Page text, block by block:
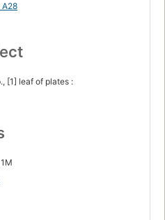
A28
[1] leaf of plates :